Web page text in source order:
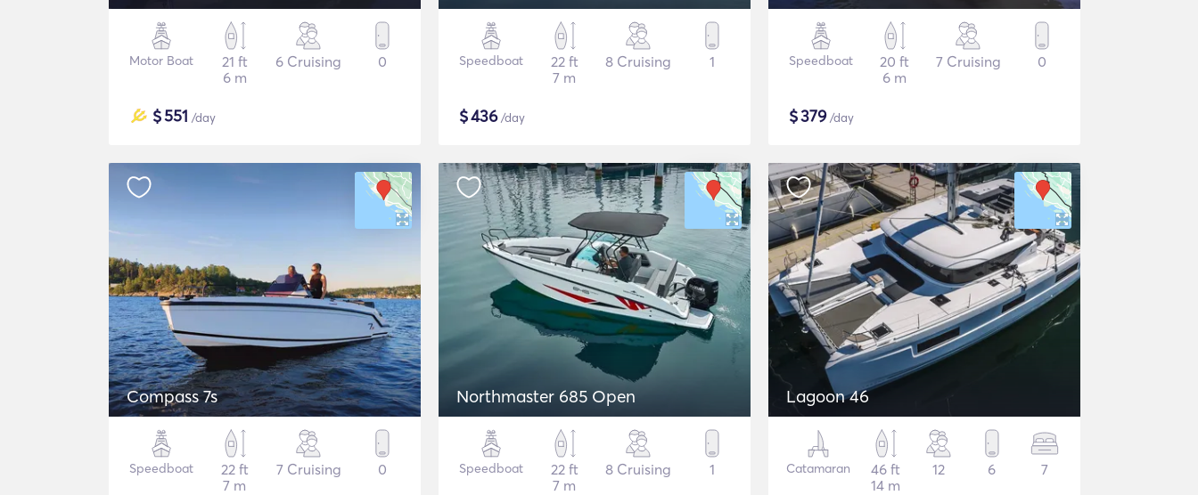
Motor Boat
21 ft
6 m
6 Cruising 0
$551 /day
Speedboat
22 ft
7 m
8 Cruising 1
$436/day
Speedboat
20 ft
6 m
7 Cruising 0
$379/day
Compass 7s
Speedboat
22 ft
7 m
7 Cruising 0
Northmaster 685 Open
Speedboat
22 ft
7 m
8 Cruising 1
Lagoon 46
Catamaran
46 ft
14 m
12 6 7